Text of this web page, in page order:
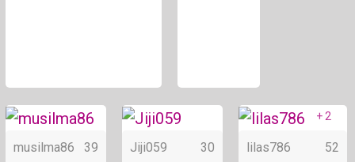
Online
musilma86 39
Online
Jiji059 30
+ 2
lilas786 52